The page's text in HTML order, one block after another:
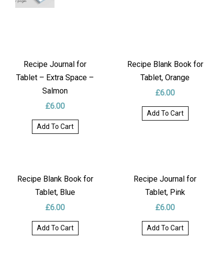
Recipe Journal for
Tablet – Extra Space –
Salmon
£6.00
Add To Cart
Recipe Blank Book for
Tablet, Orange
£6.00
Add To Cart
Recipe Blank Book for
Tablet, Blue
£6.00
Add To Cart
Recipe Journal for
Tablet, Pink
£6.00
Add To Cart